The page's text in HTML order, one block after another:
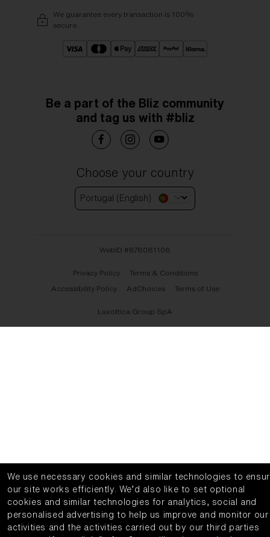
We guarantee every transaction is 100%
secure.
Be a part of the Bliz community
and tag us with #bliz
Choose your country
Portugal (English)
WebID #878081108
Privacy Policy
Terms & Conditions
Accessibility Policy
AdChoices Terms of Use
Luxottica Group SpA
We use necessary cookies and similar technologies to
our site works efficiently.
We’d also like to set optional
cookies and similar technologies for analytics, social and
personalised advertising to help us improve and monitor our
activities and the activities carried out by our third parties